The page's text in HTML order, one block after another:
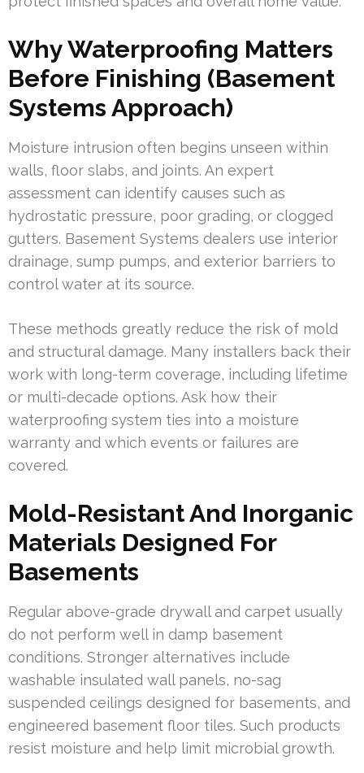
Why Waterproofing Matters
Before Finishing (Basement
Systems Approach)
Moisture intrusion often begins unseen within
walls, floor slabs, and joints. An expert
assessment can identify causes such as
hydrostatic pressure, poor grading, or clogged
gutters. Basement Systems dealers use interior
drainage, sump pumps, and exterior barriers to
control water at its source.
These methods greatly reduce the risk of mold
and structural damage. Many installers back their
work with long-term coverage, including lifetime
or multi-decade options. Ask how their
waterproofing system ties into a moisture
warranty and which events or failures are
covered.
Mold-Resistant And Inorganic
Materials Designed For
Basements
Regular above-grade drywall and carpet usually
do not perform well in damp basement
conditions. Stronger alternatives include
washable insulated wall panels, no-sag
suspended ceilings designed for basements, and
engineered basement floor tiles. Such products
resist moisture and help limit microbial growth.